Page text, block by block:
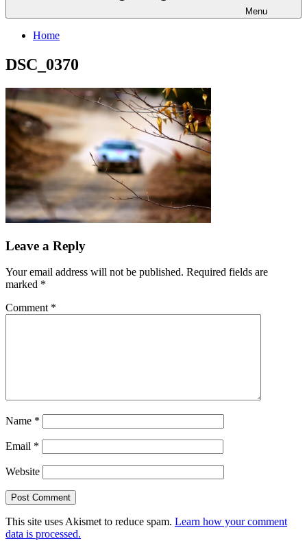
Menu
Home
DSC_0370
Leave a Reply
Your email address will not be published. Required fields are
marked *
Comment *
Name *
Email *
Website
This site uses Akismet to reduce spam. Learn how your comment
data is processed.